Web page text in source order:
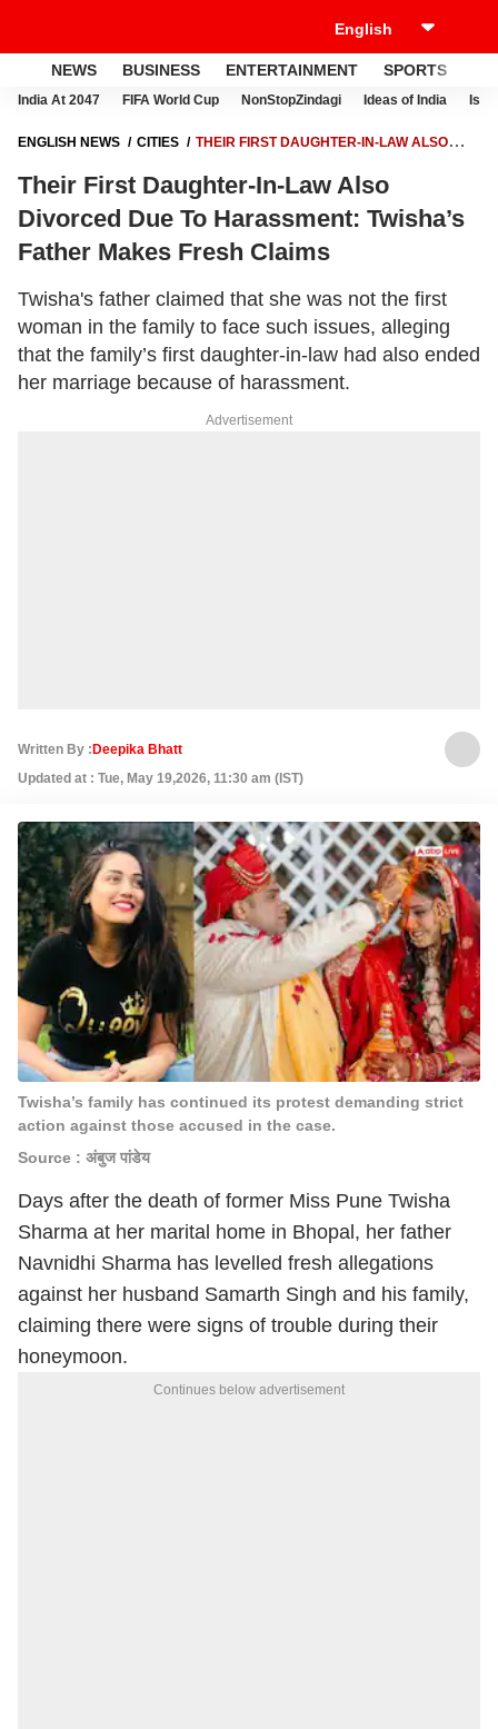
NEWS BUSINESS ENTERTAINMENT SPORTS
India At 2047 FIFA World Cup NonStopZindagi Ideas of India
ENGLISH NEWS CITIES
THEIR FIRST DAUGHTER-IN-LAW ALSO
CLAIMS
Their First Daughter-In-Law Also
Divorced Due To Harassment: Twisha’s
Father Makes Fresh Claims
Twisha's father claimed that she was not the first
woman in the family to face such issues, alleging
that the family’s first daughter-in-law had also ended
her marriage because of harassment.
Advertisement
Written By : Deepika Bhatt
Updated at : Tue, May 19,2026, 11:30 am (IST)
Twisha’s family has continued its protest demanding strict
action against those accused in the case.
Source : अंबुज पांडेय
Days after the death of former Miss Pune Twisha
Sharma at her marital home in Bhopal, her father
Navnidhi Sharma has levelled fresh allegations
against her husband Samarth Singh and his family,
claiming there were signs of trouble during their
honeymoon.
Continues below advertisement